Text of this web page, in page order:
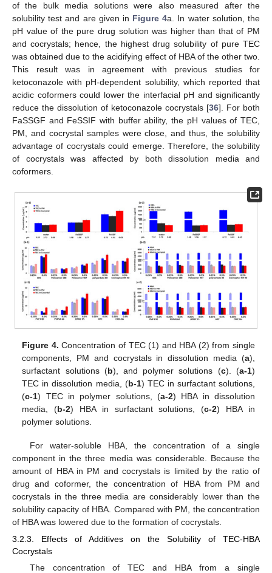
of the bulk media solutions were also measured after the
solubility test and are given in Figure 4a. In water solution, the
pH value of the pure drug solution was higher than that of PM
and cocrystals; hence, the highest drug solubility of pure TEC
was obtained due to the acidifying effect of HBA of the other two.
This result was in agreement with previous studies for
ketoconazole with pH-dependent solubility, which reported that
acidic coformers could lower the interfacial pH and significantly
reduce the dissolution of ketoconazole cocrystals [36]. For both
FaSSGF and FeSSIF with buffer ability, the pH values of TEC,
PM, and cocrystal samples were close, and thus, the solubility
advantage of cocrystals could emerge. Therefore, the solubility
of cocrystals was affected by both dissolution media and
coformers.
Figure 4. Concentration of TEC (1) and HBA (2) from single
components, PM and cocrystals in dissolution media (a),
surfactant solutions (b), and polymer solutions (c). (a-1)
TEC in dissolution media, (b-1) TEC in surfactant solutions,
(c-1) TEC in polymer solutions, (a-2) HBA in dissolution
media, (b-2) HBA in surfactant solutions, (c-2) HBA in
polymer solutions.
For water-soluble HBA, the concentration of a single
component in the three media was considerable. Because the
amount of HBA in PM and cocrystals is limited by the ratio of
drug and coformer, the concentration of HBA from PM and
cocrystals in the three media are considerably lower than the
solubility capacity of HBA. Compared with PM, the concentration
of HBA was lowered due to the formation of cocrystals.
3.2.3. Effects of Additives on the Solubility of TEC-HBA
Cocrystals
The concentration of TEC and HBA from a single